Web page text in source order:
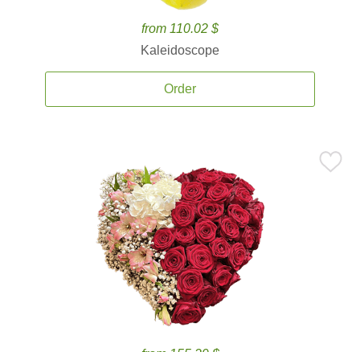
from 110.02 $
Kaleidoscope
Order